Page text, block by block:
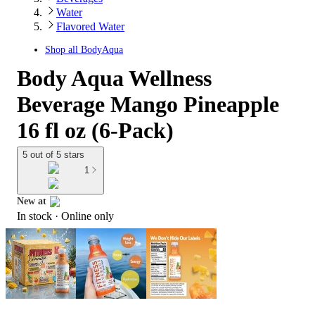
Water
Flavored Water
Shop all BodyAqua
Body Aqua Wellness
Beverage Mango Pineapple
16 fl oz (6-Pack)
5 out of 5 stars
1
New at
target
In stock · Online only